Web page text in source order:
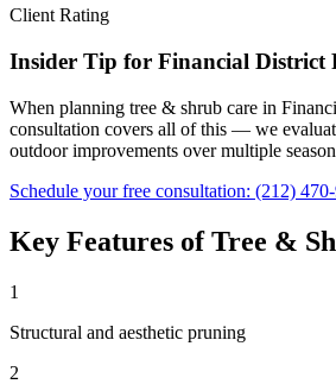
Client Rating
Insider Tip for Financial District
When planning tree & shrub care in
consultation covers all of this — we
outdoor improvements over multiple
Schedule your free consultation: (212)
Key Features ofTree &
1
Structural and aesthetic pruning
2